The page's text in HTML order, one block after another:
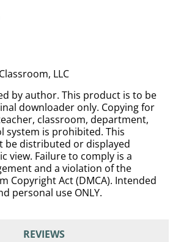
REVIEWS
LLC
by author. This product is to be
downloader only. Copying for
classroom, department,
system is prohibited. This
be distributed or displayed
view. Failure to comply is a
and a violation of the
Copyright Act (DMCA). Intended
personal use ONLY.